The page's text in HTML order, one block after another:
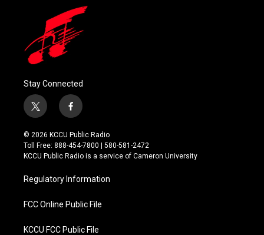
Stay Connected
t
w
i
t
t
r
f
a
c
e
b
o
k
© 2026 KCCU Public Radio
Toll Free: 888-454-7800 | 580-581-2472
KCCU Public Radio is a service of Cameron University
Regulatory Information
FCC Online Public File
KCCU FCC Public File